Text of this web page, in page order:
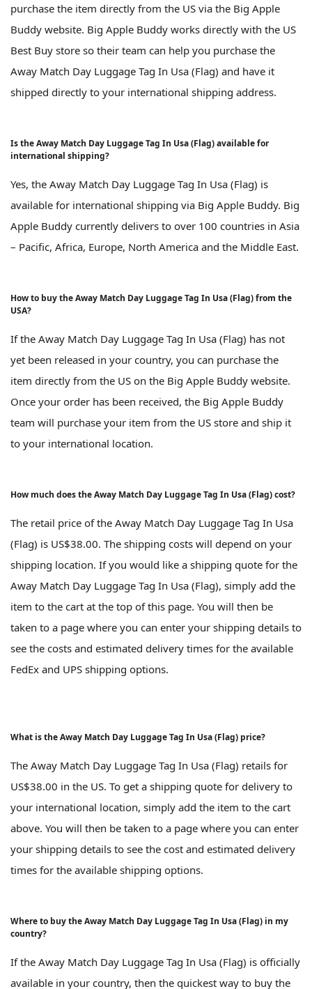
purchase the item directly from the US via the Big Apple
Buddy website. Big Apple Buddy works directly with the US
Best Buy store so their team can help you purchase the
Away Match Day Luggage Tag In Usa (Flag) and have it
shipped directly to your international shipping address.
Is the Away Match Day Luggage Tag In Usa (Flag) available for
international shipping?
Yes, the Away Match Day Luggage Tag In Usa (Flag) is
available for international shipping via Big Apple Buddy. Big
Apple Buddy currently delivers to over 100 countries in Asia
– Pacific, Africa, Europe, North America and the Middle East.
How to buy the Away Match Day Luggage Tag In Usa (Flag) from the
USA?
If the Away Match Day Luggage Tag In Usa (Flag) has not
yet been released in your country, you can purchase the
item directly from the US on the Big Apple Buddy website.
Once your order has been received, the Big Apple Buddy
team will purchase your item from the US store and ship it
to your international location.
How much does the Away Match Day Luggage Tag In Usa (Flag) cost?
The retail price of the Away Match Day Luggage Tag In Usa
(Flag) is US$38.00. The shipping costs will depend on your
shipping location. If you would like a shipping quote for the
Away Match Day Luggage Tag In Usa (Flag), simply add the
item to the cart at the top of this page. You will then be
taken to a page where you can enter your shipping details to
see the costs and estimated delivery times for the available
FedEx and UPS shipping options.
What is the Away Match Day Luggage Tag In Usa (Flag) price?
The Away Match Day Luggage Tag In Usa (Flag) retails for
US$38.00 in the US. To get a shipping quote for delivery to
your international location, simply add the item to the cart
above. You will then be taken to a page where you can enter
your shipping details to see the cost and estimated delivery
times for the available shipping options.
Where to buy the Away Match Day Luggage Tag In Usa (Flag) in my
country?
If the Away Match Day Luggage Tag In Usa (Flag) is officially
available in your country, then the quickest way to buy the